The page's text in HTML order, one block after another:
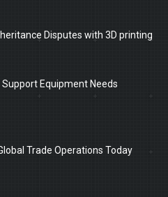
Disputes with 3D printing
Equipment Needs
Trade Operations Today